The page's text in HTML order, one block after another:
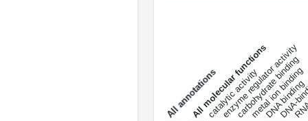
a
l
l
a
n
n
o
t
a
t
i
o
ns
All molecular functions
catalytic activity
enzyme regulator activity
carbohydrate binding
metal ion binding
DNA binding